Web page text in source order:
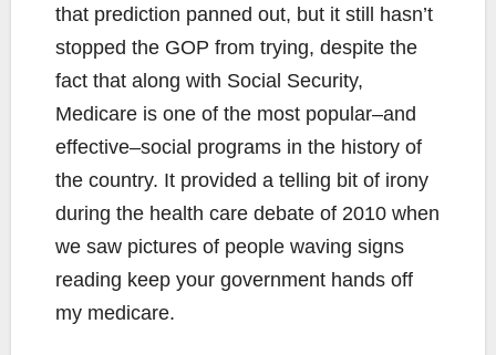
that prediction panned out, but it still hasn’t
stopped the GOP from trying, despite the
fact that along with Social Security,
Medicare is one of the most popular–and
effective–social programs in the history of
the country. It provided a telling bit of irony
during the health care debate of 2010 when
we saw pictures of people waving signs
reading keep your government hands off
my medicare.